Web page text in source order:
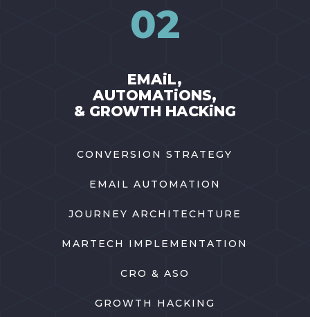
02
EMAiL,
AUTOMATiONS,
& GROWTH HACKiNG
CONVERSION STRATEGY
EMAIL AUTOMATION
JOURNEY ARCHITECHTURE
MARTECH IMPLEMENTATION
CRO & ASO
GROWTH HACKING